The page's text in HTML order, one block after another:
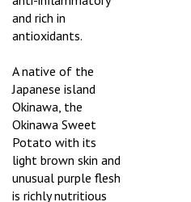
and rich in
antioxidants.
A native of the
Japanese island
Okinawa, the
Okinawa Sweet
Potato with its
light brown skin and
unusual purple flesh
is richly nutritious